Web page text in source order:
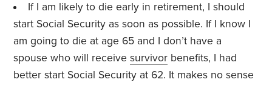
If I am likely to die early in retirement, I should
start Social Security as soon as possible. If I know I
am going to die at age 65 and I don’t have a
spouse who will receivesurvivor benefits, I had
better start Social Security at 62. It makes no sense